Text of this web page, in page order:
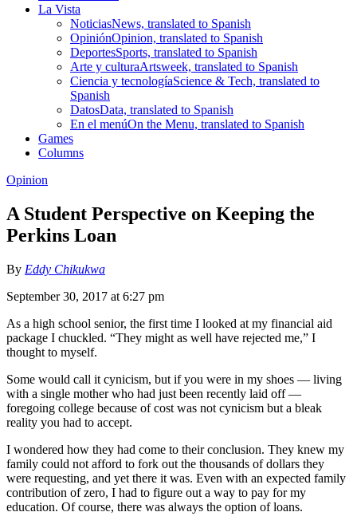
La Vista
NoticiasNews, translated to Spanish
OpiniónOpinion, translated to Spanish
DeportesSports, translated to Spanish
Arte y culturaArtsweek, translated to Spanish
Ciencia y tecnologíaScience & Tech, translated to
Spanish
DatosData, translated to Spanish
En el menúOn the Menu, translated to Spanish
Games
Columns
Opinion
A Student Perspective on Keeping the
Perkins Loan
By Eddy Chikukwa
September 30, 2017 at 6:27 pm
As a high school senior, the first time I looked at my financial aid
package I chuckled. “They might as well have rejected me,” I
thought to myself.
Some would call it cynicism, but if you were in my shoes — living
with a single mother who had just been recently laid off —
foregoing college because of cost was not cynicism but a bleak
reality you had to accept.
I wondered how they had come to their conclusion. They knew my
family could not afford to fork out the thousands of dollars they
were requesting, and yet there it was. Even with an expected family
contribution of zero, I had to figure out a way to pay for my
education. Of course, there was always the option of loans.